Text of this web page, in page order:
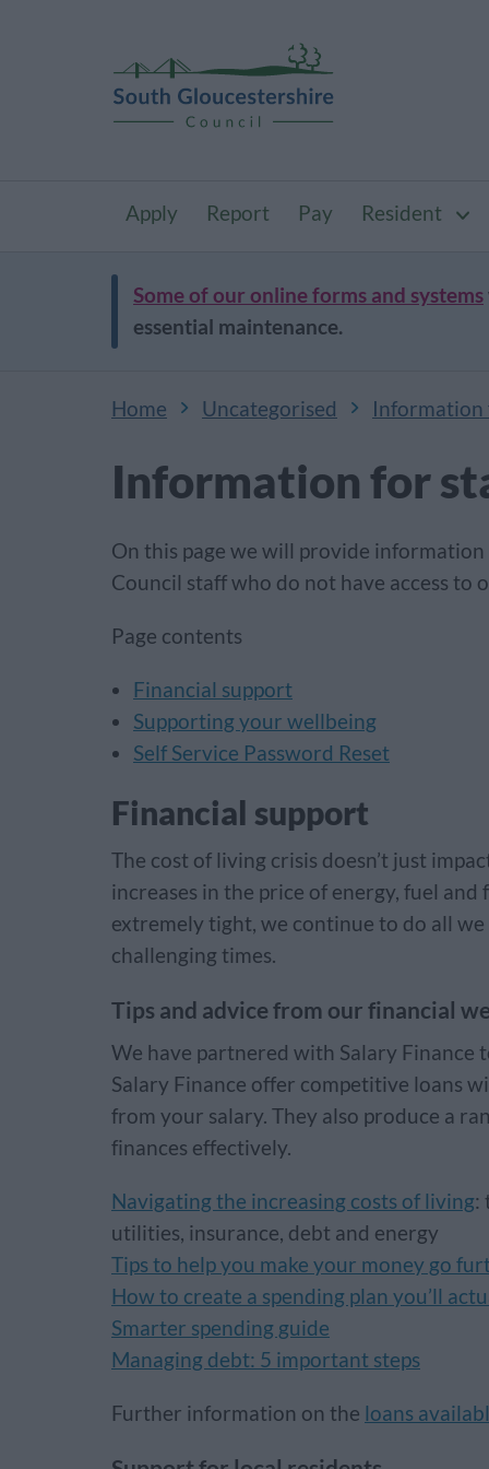
Apply Report Pay Resident
Some of our online forms and systems
essential maintenance.
Home Uncategorised Information
Information for
On this page we will provide
Council staff who do not have access to
Page contents
Financial support
Supporting your wellbeing
Self Service Password Reset
Financial support
The cost of living crisis doesn’t just
increases in the price of energy, fuel
extremely tight, we continue to do all
challenging times.
Tips and advice from our financial
We have partnered with Salary Finance
Salary Finance offer competitive loans
from your salary. They also produce a
finances effectively.
Navigating the increasing costs of living:
utilities, insurance, debt and energy
Tips to help you make your money go
How to create a spending plan you’ll
Smarter spending guide
Managing debt: 5 important steps
Further information on the loans